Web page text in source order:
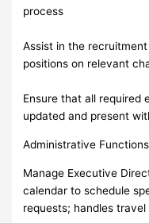
process
Assist in the
positions on relevant
Ensure that all required
updated and present
Administrative Functions
Manage Executive
calendar to schedule
requests; handles